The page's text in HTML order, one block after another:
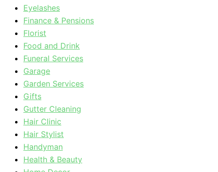
Eyelashes
Finance & Pensions
Florist
Food and Drink
Funeral Services
Garage
Garden Services
Gifts
Gutter Cleaning
Hair Clinic
Hair Stylist
Handyman
Health & Beauty